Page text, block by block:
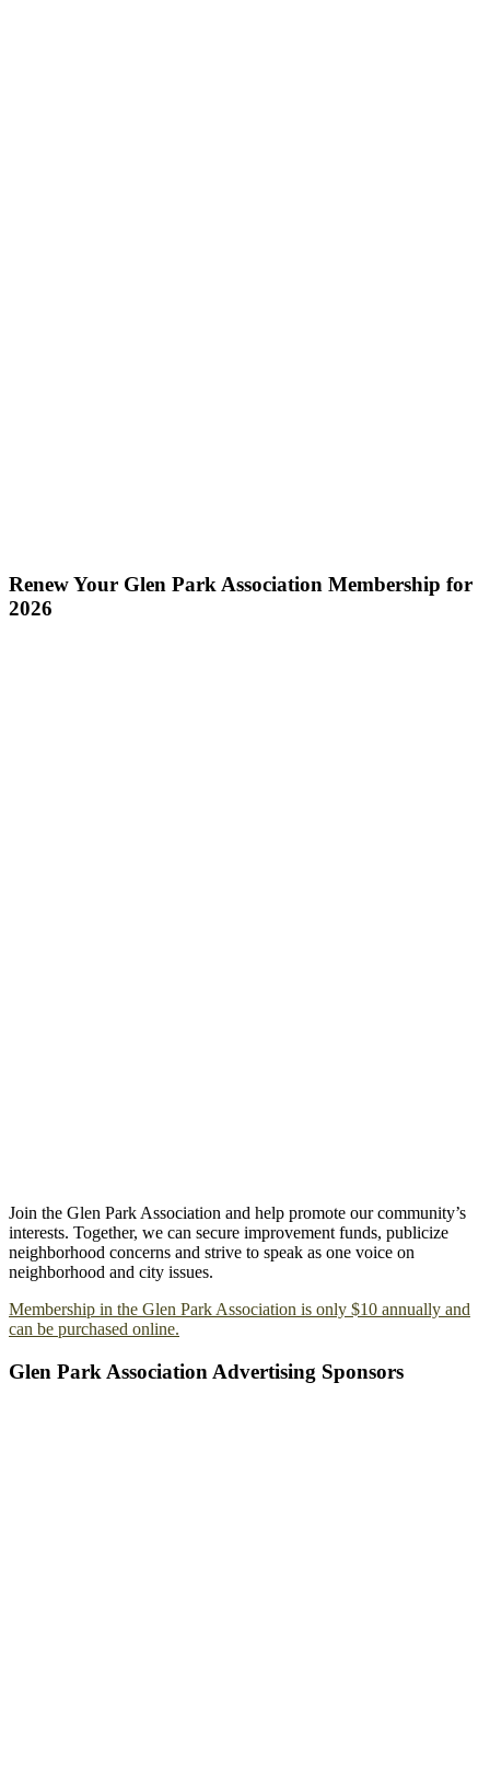
Renew Your Glen Park Association Membership for
2026
Join the Glen Park Association and help promote our community’s
interests. Together, we can secure improvement funds, publicize
neighborhood concerns and strive to speak as one voice on
neighborhood and city issues.
Membership in the Glen Park Association is only $10 annually and
can be purchased online.
Glen Park Association Advertising Sponsors